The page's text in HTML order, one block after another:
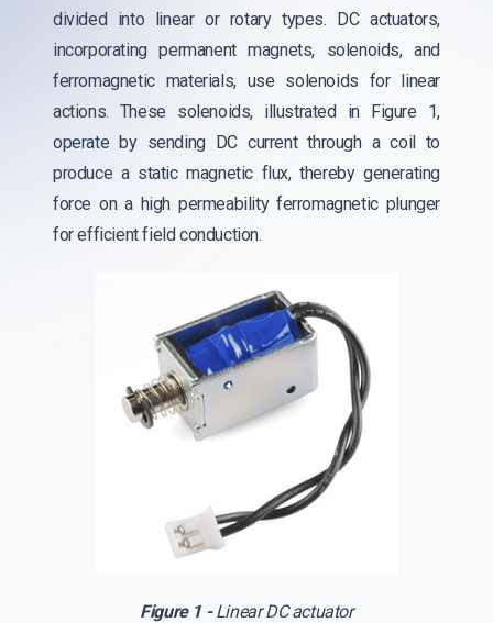
divided into linear or rotary types. DC actuators,
incorporating permanent magnets, solenoids, and
ferromagnetic materials, use solenoids for linear
actions. These solenoids, illustrated in Figure 1,
operate by sending DC current through a coil to
produce a static magnetic flux, thereby generating
force on a high permeability ferromagnetic plunger
for efficient field conduction.
Figure 1 -Linear DC actuator